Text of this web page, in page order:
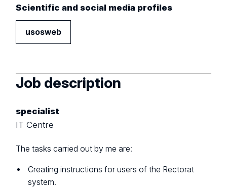
Scientific and social media profiles
usosweb
Job description
specialist
IT Centre
The tasks carried out by me are:
Creating instructions for users of the Rectorat
system.